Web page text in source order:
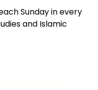
Sunday in every
and Islamic